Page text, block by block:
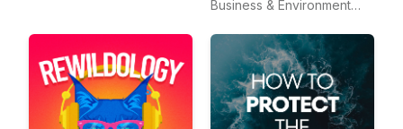
Business & Environment